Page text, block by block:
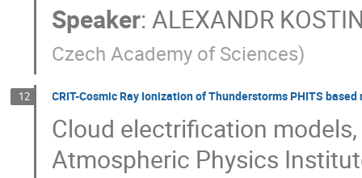
Speaker:ALEXANDR
Czech Academy of Sciences)
12 CRIT-Cosmic Ray Ionization of Thunderstorms PHITS
Cloud electrification
Atmospheric Physics